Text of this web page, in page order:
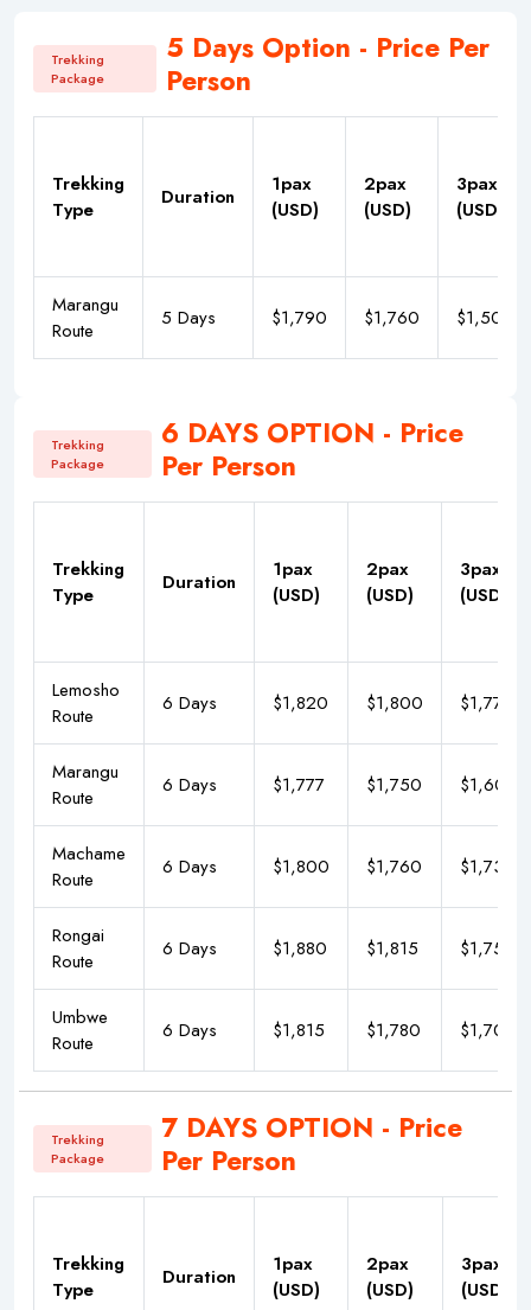
Trekking
Package
5 Days Option - Price Per
Person
Trekking
Type
Duration
1pax
(USD)
2pax
(USD)
3pax
(USD)
Marangu
Route
5 Days $1,790 $1,760 $1,500
Trekking
Package
6 DAYS OPTION - Price
Per Person
Trekking
Type
Duration
1pax
(USD)
2pax
(USD)
3pax
(USD)
Lemosho
Route
6 Days $1,820 $1,800 $1,777
Marangu
Route
6 Days $1,777 $1,750 $1,600
Machame
Route
6 Days $1,800 $1,760 $1,730
Rongai
Route
6 Days $1,880 $1,815 $1,750
Umbwe
Route
6 Days $1,815 $1,780 $1,700
Trekking
Package
7 DAYS OPTION - Price
Per Person
Trekking
Type
Duration
1pax
(USD)
2pax
(USD)
3pax
(USD)